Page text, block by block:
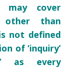
may cover
other than
not defined
of ‘inquiry’
as every